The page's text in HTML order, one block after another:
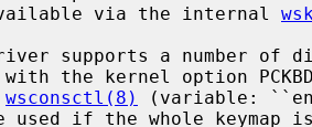
available via the internal
supports a number of
wsconsctl(8)
(variable: